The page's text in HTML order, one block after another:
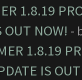
1.8.19
OUT NOW! -
1.8.19
IS